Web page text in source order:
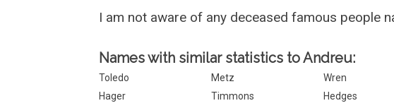
I am not aware of any deceased famous people
Names with similar statistics to Andreu:
Toledo Metz Wren
Hager
Timmons Hedges